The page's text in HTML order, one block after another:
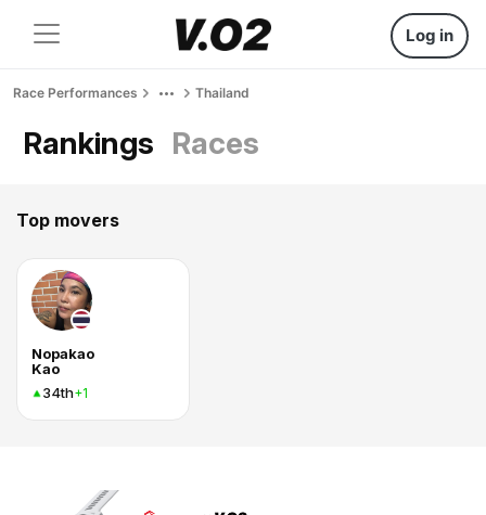
Log in
Race Performances Thailand
Rankings Races
Top movers
Nopakao
Kao
34th+1